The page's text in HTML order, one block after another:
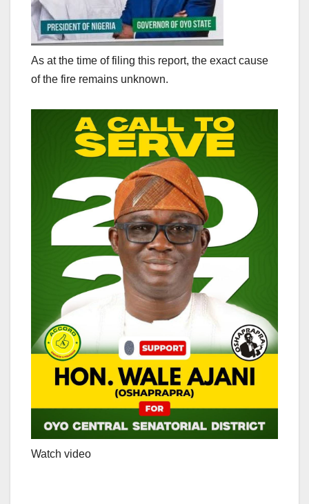
As at the time of filing this report, the exact cause
of the fire remains unknown.
Watch video